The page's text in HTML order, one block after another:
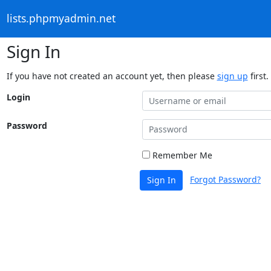
lists.phpmyadmin.net
Sign In
If you have not created an account yet, then please sign up first.
Login
Password
Remember Me
Sign In Forgot Password?